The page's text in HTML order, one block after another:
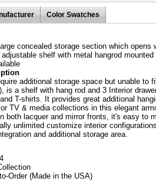
Color Swatches
concealed storage section which opens
adjustable shelf with metal hangrod mounted
additional storage space but unable to
is a shelf with hang rod and 3 Interior
T-shirts. It provides great additional
TV & media collections in this elegant
both lacquer and mirror fronts, it's easy to
unlimited customize interior
and additional storage area.
Order (Made in the USA)